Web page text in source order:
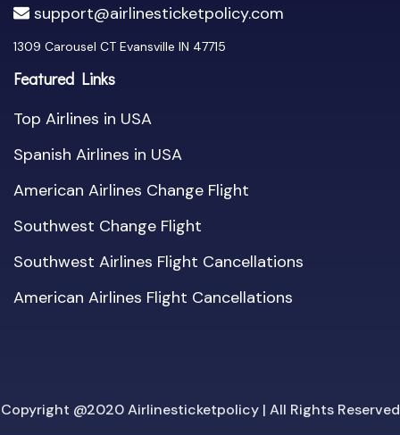
support@airlinesticketpolicy.com
1309 Carousel CT Evansville IN 47715
Featured Links
Top Airlines in USA
Spanish Airlines in USA
American Airlines Change Flight
Southwest Change Flight
Southwest Airlines Flight Cancellations
American Airlines Flight Cancellations
Copyright @2020 Airlinesticketpolicy | All Rights Reserved